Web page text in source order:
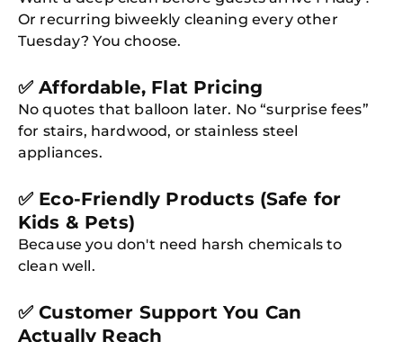
Or recurring biweekly cleaning every other
Tuesday? You choose.
✅ Affordable, Flat Pricing
No quotes that balloon later. No “surprise fees”
for stairs, hardwood, or stainless steel
appliances.
✅ Eco-Friendly Products (Safe for
Kids & Pets)
Because you don't need harsh chemicals to
clean well.
✅ Customer Support You Can
Actually Reach